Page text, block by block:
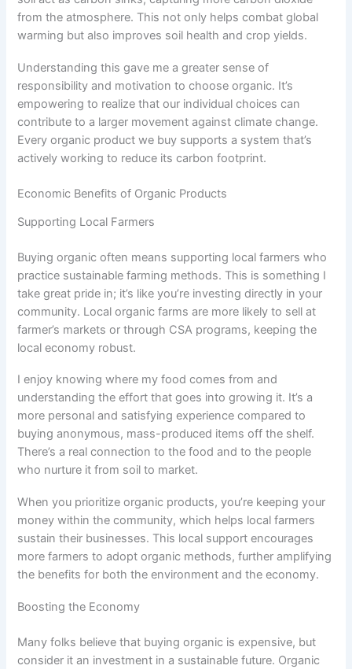
from the atmosphere. This not only helps combat global
warming but also improves soil health and crop yields.
Understanding this gave me a greater sense of
responsibility and motivation to choose organic. It’s
empowering to realize that our individual choices can
contribute to a larger movement against climate change.
Every organic product we buy supports a system that’s
actively working to reduce its carbon footprint.
Economic Benefits of Organic Products
Supporting Local Farmers
Buying organic often means supporting local farmers who
practice sustainable farming methods. This is something I
take great pride in; it’s like you’re investing directly in your
community. Local organic farms are more likely to sell at
farmer’s markets or through CSA programs, keeping the
local economy robust.
I enjoy knowing where my food comes from and
understanding the effort that goes into growing it. It’s a
more personal and satisfying experience compared to
buying anonymous, mass-produced items off the shelf.
There’s a real connection to the food and to the people
who nurture it from soil to market.
When you prioritize organic products, you’re keeping your
money within the community, which helps local farmers
sustain their businesses. This local support encourages
more farmers to adopt organic methods, further amplifying
the benefits for both the environment and the economy.
Boosting the Economy
Many folks believe that buying organic is expensive, but
consider it an investment in a sustainable future. Organic